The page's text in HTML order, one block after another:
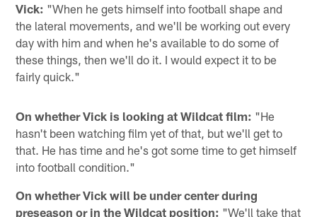
Vick: "When he gets himself into football shape and
the lateral movements, and we'll be working out every
day with him and when he's available to do some of
these things, then we'll do it. I would expect it to be
fairly quick."
On whether Vick is looking at Wildcat film: "He
hasn't been watching film yet of that, but we'll get to
that. He has time and he's got some time to get himself
into football condition."
On whether Vick will be under center during
preseason or in the Wildcat position: "We'll take that